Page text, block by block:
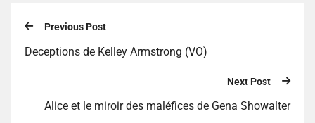
Previous Post
Deceptions de Kelley Armstrong (VO)
Next Post
Alice et le miroir des maléfices de Gena Showalter